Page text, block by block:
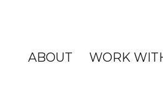
ABOUT WORK